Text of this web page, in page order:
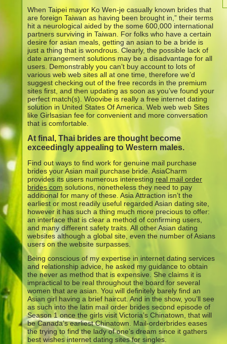
When Taipei mayor Ko Wen-je casually known brides that
are foreign Taiwan as having been brought in,” their terms
hit a neurological aided by the some 600,000 international
partners surviving in Taiwan. For folks who have a certain
desire for asian meals, getting an asian to be a bride is
just a thing that is wondrous. Clearly, the possible lack of
date arrangement solutions may be a disadvantage for all
users. Demonstrably you can’t buy account to lots of
various web web sites all at one time, therefore we’d
suggest checking out of the free records in the premium
sites first, and then updating as soon as you’ve found your
perfect match(s). Woovibe is really a free internet dating
solution in United States Of America. Web web web Sites
like Girlsasian fee for convenient and more conversation
that is comfortable.
At final, Thai brides are thought become
exceedingly appealing to Western males.
Find out ways to find work for genuine mail purchase
brides your Asian mail purchase bride. AsiaCharm
provides its users numerous interesting real mail order
brides com solutions, nonetheless they need to pay
additional for many of these. Asia Attraction isn’t the
earliest or most readily useful regarded Asian dating site,
however it has such a thing much more precious to offer:
an interface that is clear a method of confirming users,
and many different safety traits. All other Asian dating
websites although a global site, even the number of Asians
users on the website surpasses.
Being conscious of my expertise in internet dating services
and relationship advice, he asked my guidance to obtain
the never as method that is expensive. She claims it is
impractical to be real throughout the board for several
women that are asian. You will definitely barely find an
Asian girl having a brief haircut. And in the show, you’ll see
as such into the latin mail order brides second episode of
Season 1 once the girls visit Victoria’s Chinatown, that will
be Canada’s earliest Chinatown. Mail-orderbrides eases
the trying to find the lady of one’s dream since it gathers
best wishes internet dating sites for singles.